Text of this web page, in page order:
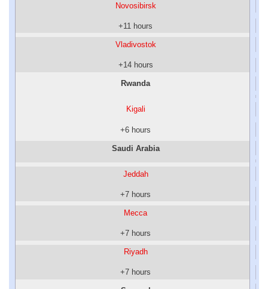
Novosibirsk
+11 hours
Vladivostok
+14 hours
Rwanda
Kigali
+6 hours
Saudi Arabia
Jeddah
+7 hours
Mecca
+7 hours
Riyadh
+7 hours